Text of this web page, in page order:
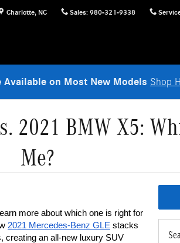
Charlotte, NC Sales: 980-321-9338
on Most New Models Shop
2021 BMW X5:
Me?
more about which one is right for
2021 Mercedes-Benz GLE stacks
creating an all-new luxury SUV